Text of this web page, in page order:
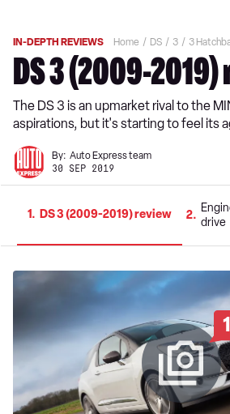
IN-DEPTH REVIEWS Home DS 3 3
DS 3 (2009-
The DS 3 is an upmarket rival to the
aspirations, but it's starting to feel its
By: Auto Express team
30 SEP 2019
1 DS 3 (2009-2019) review 2
drive